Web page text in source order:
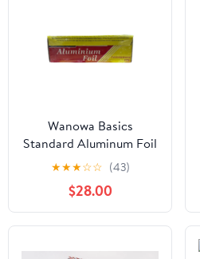
Wanowa Basics
Standard Aluminum Foil
Wrap, Commercial
Grade 1000ft Foil Wrap
for Food Service
Industry, Strong Silver
foil, 12 inches by 1000
Feet (1-Box)
★★★☆☆ (43)
$28.00